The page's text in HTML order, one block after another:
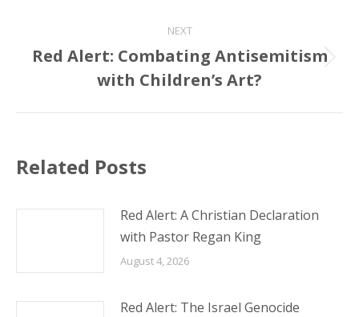
NEXT
Next
post:
Red Alert: Combating Antisemitism
with Children’s Art?
Related Posts
Red Alert: A Christian Declaration
with Pastor Regan King
August 4, 2026
Red Alert: The Israel Genocide